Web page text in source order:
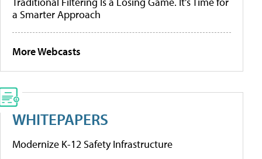
a Smarter Approach
More Webcasts
WHITEPAPERS
Modernize K-12 Safety Infrastructure